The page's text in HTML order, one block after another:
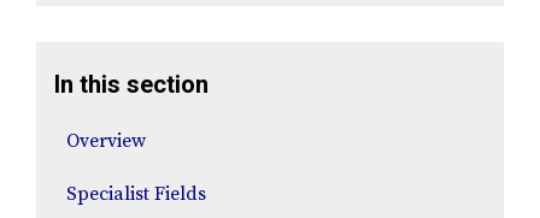
In this section
Overview
Specialist Fields